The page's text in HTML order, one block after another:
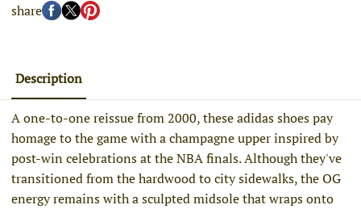
share
Description
A one-to-one reissue from 2000, these adidas shoes pay
homage to the game with a champagne upper inspired by
post-win celebrations at the NBA finals. Although they've
transitioned from the hardwood to city sidewalks, the OG
energy remains with a sculpted midsole that wraps onto